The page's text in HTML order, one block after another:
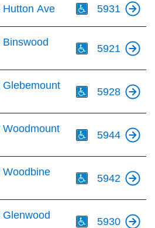
Ave 5931
5921
5928
5944
Woodbine
5942
5930